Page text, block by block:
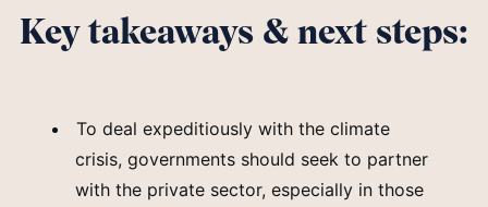
Key takeaways & next steps:
To deal expeditiously with the climate
crisis, governments should seek to partner
with the private sector, especially in those